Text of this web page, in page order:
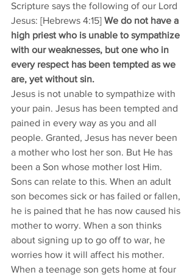
Scripture says the following of our Lord
Jesus: [Hebrews 4:15] We do not have a
high priest who is unable to sympathize
with our weaknesses, but one who in
every respect has been tempted as we
are, yet without sin.
Jesus is not unable to sympathize with
your pain. Jesus has been tempted and
pained in every way as you and all
people. Granted, Jesus has never been
a mother who lost her son. But He has
been a Son whose mother lost Him.
Sons can relate to this. When an adult
son becomes sick or has failed or fallen,
he is pained that he has now caused his
mother to worry. When a son thinks
about signing up to go off to war, he
worries how it will affect his mother.
When a teenage son gets home at four